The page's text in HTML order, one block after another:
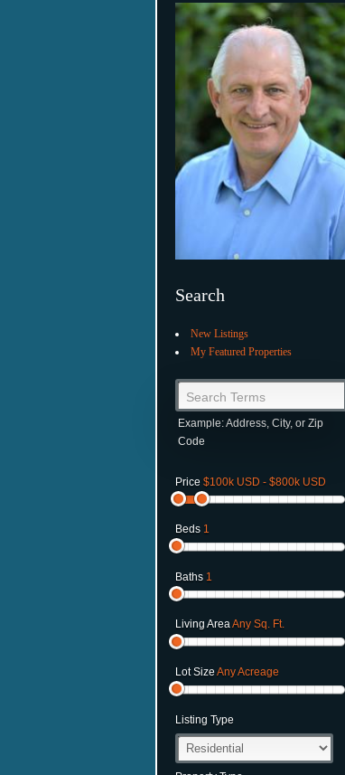
Search
New Listings
My Featured Properties
Search Terms
Example: Address, City, or Zip
Code
Price $100k USD - $800k USD
Beds 1
Baths 1
Living AreaAny Sq. Ft.
Lot Size Any Acreage
Listing Type